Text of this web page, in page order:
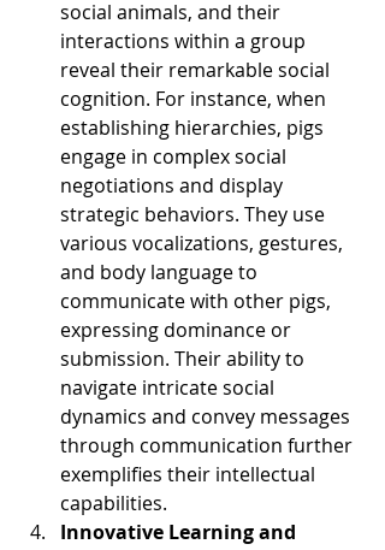
social animals, and their
interactions within a group
reveal their remarkable social
cognition. For instance, when
establishing hierarchies, pigs
engage in complex social
negotiations and display
strategic behaviors. They use
various vocalizations, gestures,
and body language to
communicate with other pigs,
expressing dominance or
submission. Their ability to
navigate intricate social
dynamics and convey messages
through communication further
exemplifies their intellectual
capabilities.
Innovative Learning and